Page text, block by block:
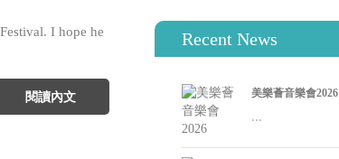
I hope he
閱讀內文
Recent News
美樂薈音樂會2026
...